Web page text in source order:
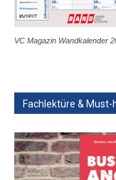
VC Magazin Wandkalender
Fachlektüre & Must-